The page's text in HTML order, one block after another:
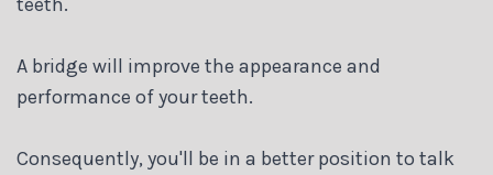
A bridge will improve the appearance and
performance of your teeth.
Consequently, you'll be in a better position to talk